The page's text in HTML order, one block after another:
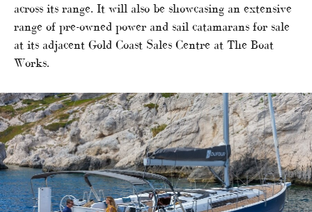
across its range. It will also be showcasing an extensive
range of pre-owned power and sail catamarans for sale
at its adjacent Gold Coast Sales Centre at The Boat
Works.